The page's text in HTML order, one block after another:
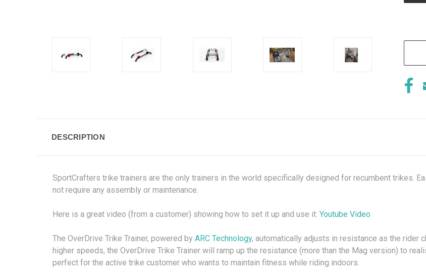
DESCRIPTION
SportCrafters trike trainers are the only trainers in the world specifically designed for recumbent trikes.
not require any assembly or maintenance.
Here is a great video (from a customer) showing how to set it up and use it: Youtube Video
The OverDrive Trike Trainer, powered by ARC Technology, automatically adjusts in resistance as the rider
higher speeds, the OverDrive Trike Trainer will ramp up the resistance (more than the Mag version) to
perfect for the active trike customer who wants to maintain fitness while riding indoors.